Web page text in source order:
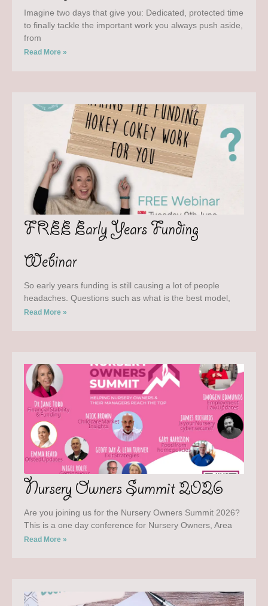
Imagine two days that give you: Dedicated, protected time
to finally tackle the important work you always push aside,
from
Read More »
FREE Early Years Funding
Webinar
So early years funding is still causing a lot of people
headaches. Questions such as what is the best model,
Read More »
Nursery Owners Summit 2026
Are you joining us for the Nursery Owners Summit 2026?
This is a one day conference for Nursery Owners, Area
Read More »